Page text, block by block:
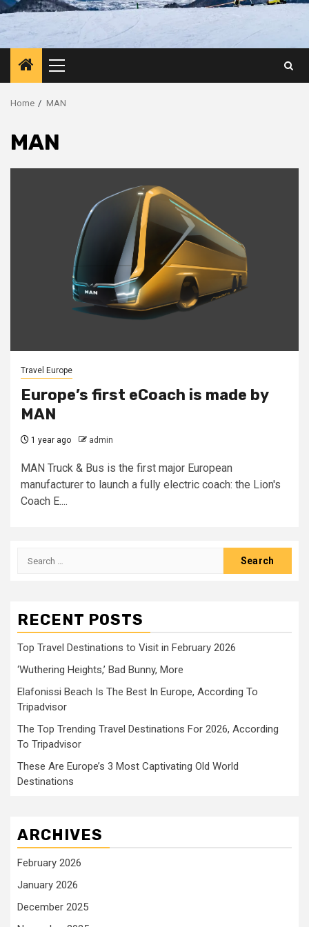
Primary
Menu
Home MAN
MAN
Travel Europe
Europe’s first eCoach is made by
MAN
1 year ago admin
MAN Truck & Bus is the first major European
manufacturer to launch a fully electric coach: the Lion's
Coach E....
Search
RECENT POSTS
Top Travel Destinations to Visit in February 2026
‘Wuthering Heights,’ Bad Bunny, More
Elafonissi Beach Is The Best In Europe, According To
Tripadvisor
The Top Trending Travel Destinations For 2026, According
To Tripadvisor
These Are Europe’s 3 Most Captivating Old World
Destinations
ARCHIVES
February 2026
January 2026
December 2025